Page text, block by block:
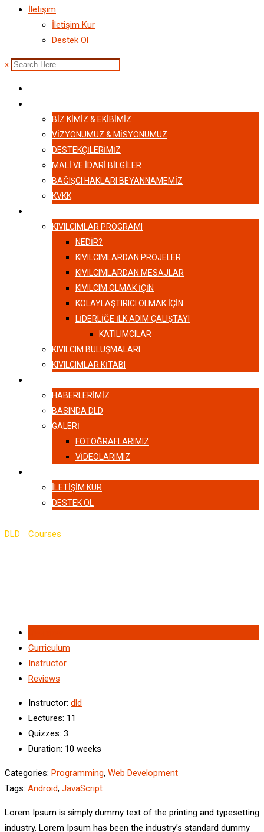
İletişim
İletişim Kur
Destek Ol
x
BIZ KIMIZ & EKIBIMIZ
VİZYONUMUZ & MİSYONUMUZ
DESTEKÇILERIMIZ
MALI VE İDARI BILGILER
BAĞIŞCI HAKLARI BEYANNAMEMIZ
KVKK
KIVILCIMLAR PROGRAMI
NEDİR?
KIVILCIMLARDAN PROJELER
KIVILCIMLARDAN MESAJLAR
KIVILCIM OLMAK İÇİN
KOLAYLAŞTIRICI OLMAK İÇİN
LIDERLIĞE İLK ADIM ÇALIŞTAYI
KATILIMCILAR
KIVILCIM BULUŞMALARI
KIVILCIMLAR KITABI
HABERLERIMIZ
BASINDA DLD
GALERI
FOTOĞRAFLARIMIZ
VIDEOLARIMIZ
İLETIŞIM KUR
DESTEK OL
DLD Courses
Curriculum
Instructor
Reviews
Instructor: dld
Lectures: 11
Quizzes: 3
Duration: 10 weeks
Categories: Programming, Web Development
Tags: Android, JavaScript
Lorem Ipsum is simply dummy text of the printing and typesetting
industry. Lorem Ipsum has been the industry’s standard dummy